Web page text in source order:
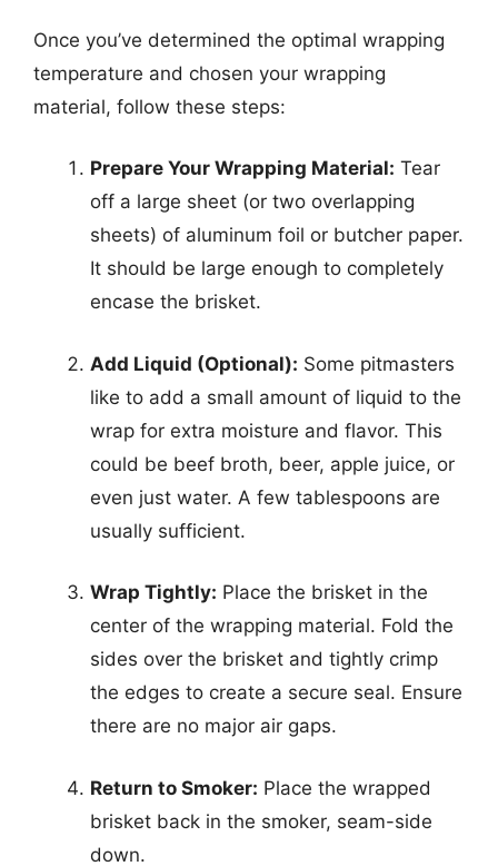
Once you’ve determined the optimal wrapping
temperature and chosen your wrapping
material, follow these steps:
Prepare Your Wrapping Material: Tear
off a large sheet (or two overlapping
sheets) of aluminum foil or butcher paper.
It should be large enough to completely
encase the brisket.
Add Liquid (Optional): Some pitmasters
like to add a small amount of liquid to the
wrap for extra moisture and flavor. This
could be beef broth, beer, apple juice, or
even just water. A few tablespoons are
usually sufficient.
Wrap Tightly: Place the brisket in the
center of the wrapping material. Fold the
sides over the brisket and tightly crimp
the edges to create a secure seal. Ensure
there are no major air gaps.
Return to Smoker: Place the wrapped
brisket back in the smoker, seam-side
down.